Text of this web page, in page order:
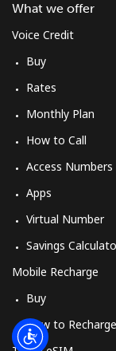
What we offer
Voice Credit
Buy
Rates
Monthly Plan
How to Call
Access Numbers
Apps
Virtual Number
Savings
Mobile Recharge
Buy
How to Recharge